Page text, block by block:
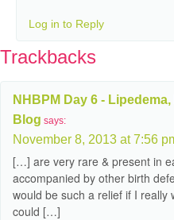
Log in to Reply
Trackbacks
NHBPM Day 6 -
Blog says:
November 8, 2013 at 7:56
[…] are very rare & present in
accompanied by other birth
would be such a relief if I really
could […]